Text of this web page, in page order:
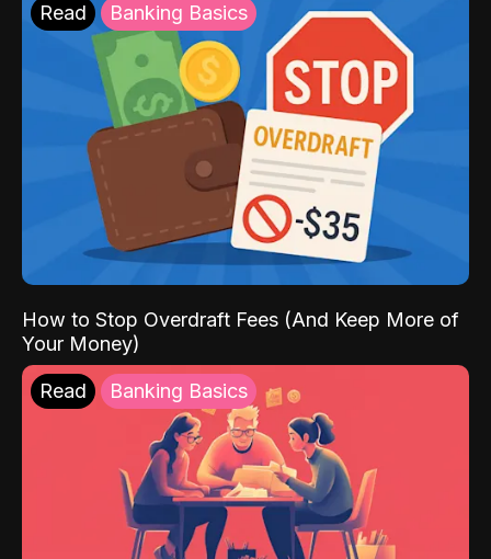
Read Banking Basics
How to Stop Overdraft Fees (And Keep More of
Your Money)
Read Banking Basics